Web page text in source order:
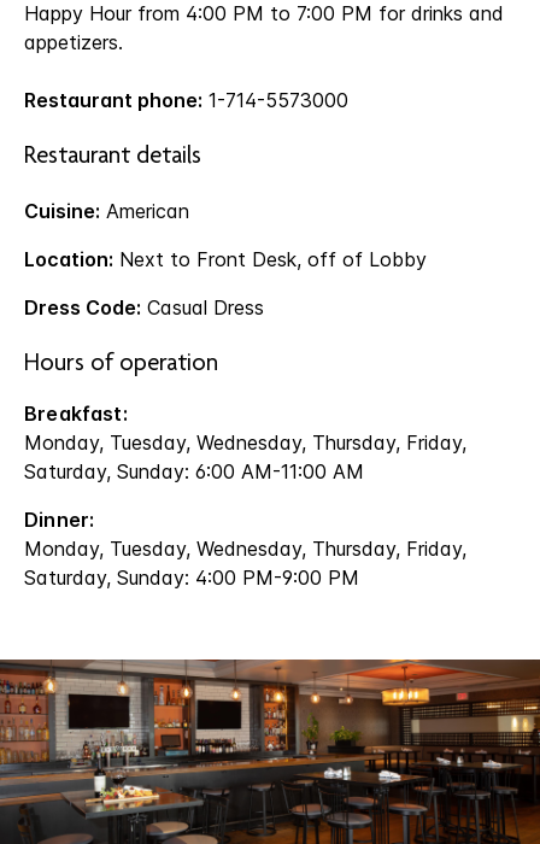
Happy Hour from 4:00 PM to 7:00 PM for drinks and
appetizers.
Restaurant phone: 1-714-5573000
Restaurant details
Cuisine: American
Location: Next to Front Desk, off of Lobby
Dress Code: Casual Dress
Hours of operation
Breakfast:
Monday, Tuesday, Wednesday, Thursday, Friday,
Saturday, Sunday: 6:00 AM-11:00 AM
Dinner:
Monday, Tuesday, Wednesday, Thursday, Friday,
Saturday, Sunday: 4:00 PM-9:00 PM